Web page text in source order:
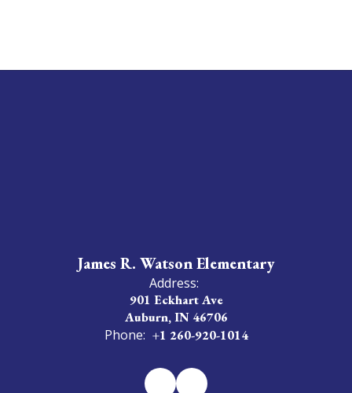
James R. Watson Elementary
Address:
901 Eckhart Ave
Auburn, IN 46706
Phone: +1 260-920-1014